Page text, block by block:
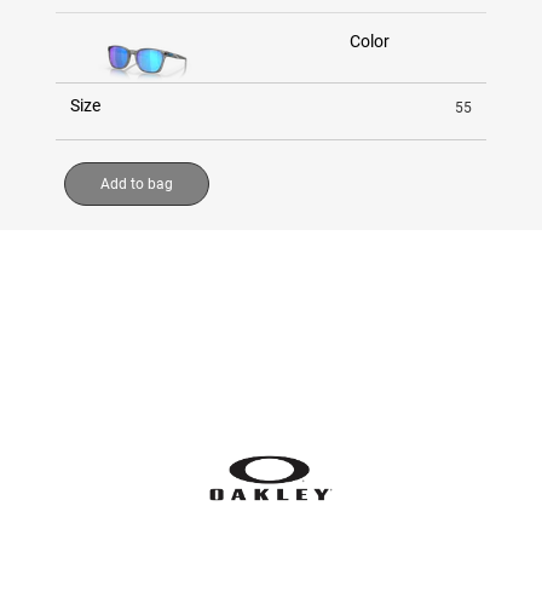
Color
Size 55
Add to bag